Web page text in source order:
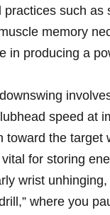
such
memory
in producing​ a
speed at
the target⁣
for storing
wrist
where you